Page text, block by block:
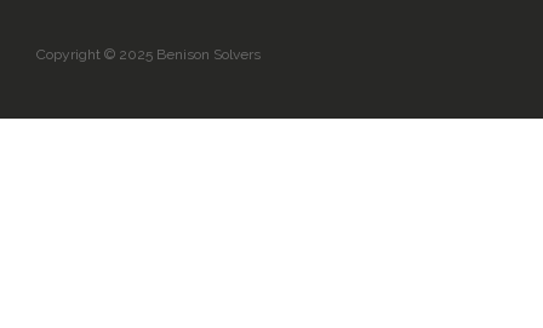
Copyright © 2025 Benison Solvers